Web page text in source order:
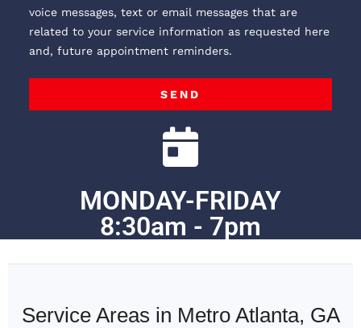
voice messages, text or email messages that are
related to your service information as requested here
and, future appointment reminders.
SEND
MONDAY-FRIDAY
8:30am - 7pm
Service Areas in Metro Atlanta, GA